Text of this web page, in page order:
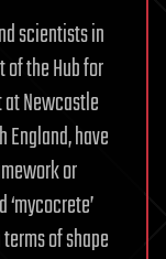
scientists in
of the Hub for
Newcastle
have
or
of shape